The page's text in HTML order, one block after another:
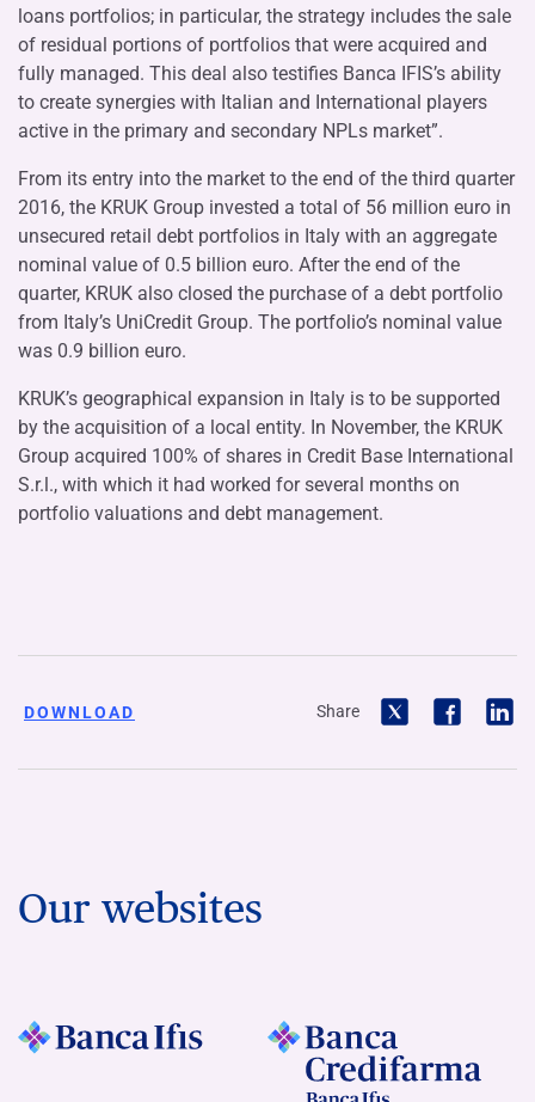
loans portfolios; in particular, the strategy includes the sale
of residual portions of portfolios that were acquired and
fully managed. This deal also testifies Banca IFIS’s ability
to create synergies with Italian and International players
active in the primary and secondary NPLs market”.
From its entry into the market to the end of the third quarter
2016, the KRUK Group invested a total of 56 million euro in
unsecured retail debt portfolios in Italy with an aggregate
nominal value of 0.5 billion euro. After the end of the
quarter, KRUK also closed the purchase of a debt portfolio
from Italy’s UniCredit Group. The portfolio’s nominal value
was 0.9 billion euro.
KRUK’s geographical expansion in Italy is to be supported
by the acquisition of a local entity. In November, the KRUK
Group acquired 100% of shares in Credit Base International
S.r.l., with which it had worked for several months on
portfolio valuations and debt management.
DOWNLOAD Share
Our websites